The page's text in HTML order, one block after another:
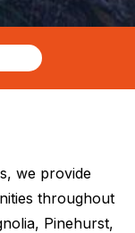
we provide
throughout
Pinehurst,